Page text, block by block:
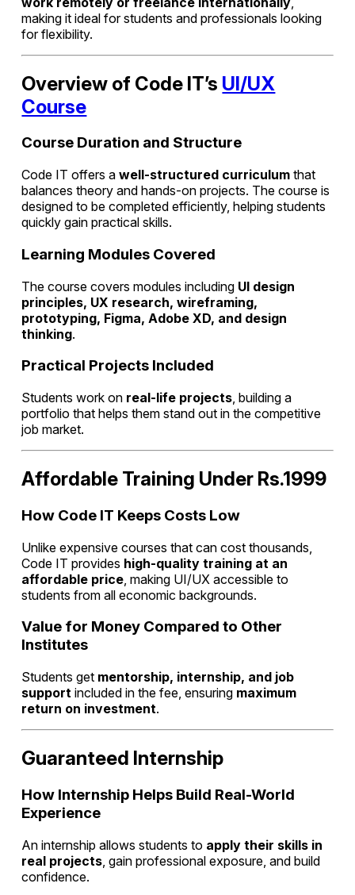
making it ideal for students and professionals looking
for flexibility.
Overview of Code IT’s UI/UX
Course
Course Duration and Structure
Code IT offers awell-structured curriculum that
balances theory and hands-on projects. The course is
designed to be completed efficiently, helping students
quickly gain practical skills.
Learning Modules Covered
The course covers modules including UI design
principles, UX research, wireframing,
prototyping, Figma, Adobe XD, and design
thinking.
Practical Projects Included
Students work on real-life projects, building a
portfolio that helps them stand out in the competitive
job market.
Affordable Training Under Rs.1999
How Code IT Keeps Costs Low
Unlike expensive courses that can cost thousands,
Code IT provides high-quality training at an
affordable price , making UI/UX accessible to
students from all economic backgrounds.
Value for Money Compared to Other
Institutes
Students get mentorship, internship, and job
support included in the fee, ensuring maximum
return on investment.
Guaranteed Internship
How Internship Helps Build Real-World
Experience
An internship allows students to apply their skills in
real projects , gain professional exposure, and build
confidence.